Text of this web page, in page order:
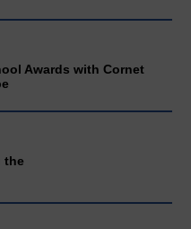
Awards with Cornet
the